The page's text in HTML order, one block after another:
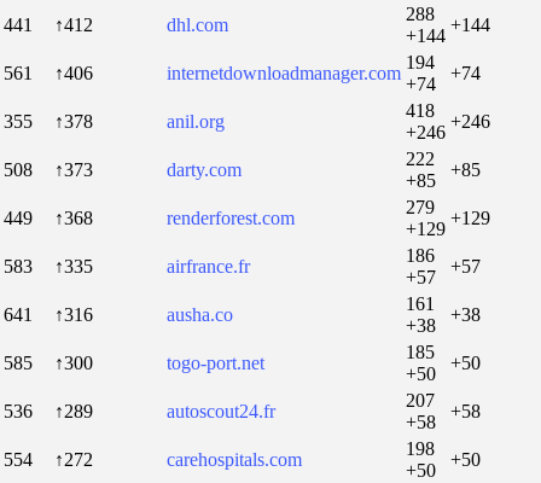
441
↑412 dhl.com
288
+144
+144
561 ↑406 internetdownloadmanager.com
194
+74
+74
355 ↑378 anil.org
418
+246
+246
508 ↑373 darty.com
222
+85
+85
449 ↑368 renderforest.com
279
+129
+129
583 ↑335 airfrance.fr
186
+57
+57
641 ↑316 ausha.co
161
+38
+38
585 ↑300 togo-port.net
185
+50
+50
536 ↑289 autoscout24.fr
207
+58
+58
554 ↑272 carehospitals.com
198
+50
+50